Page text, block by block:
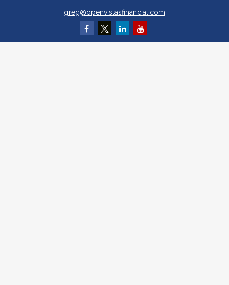
greg@openvistasfinancial.com